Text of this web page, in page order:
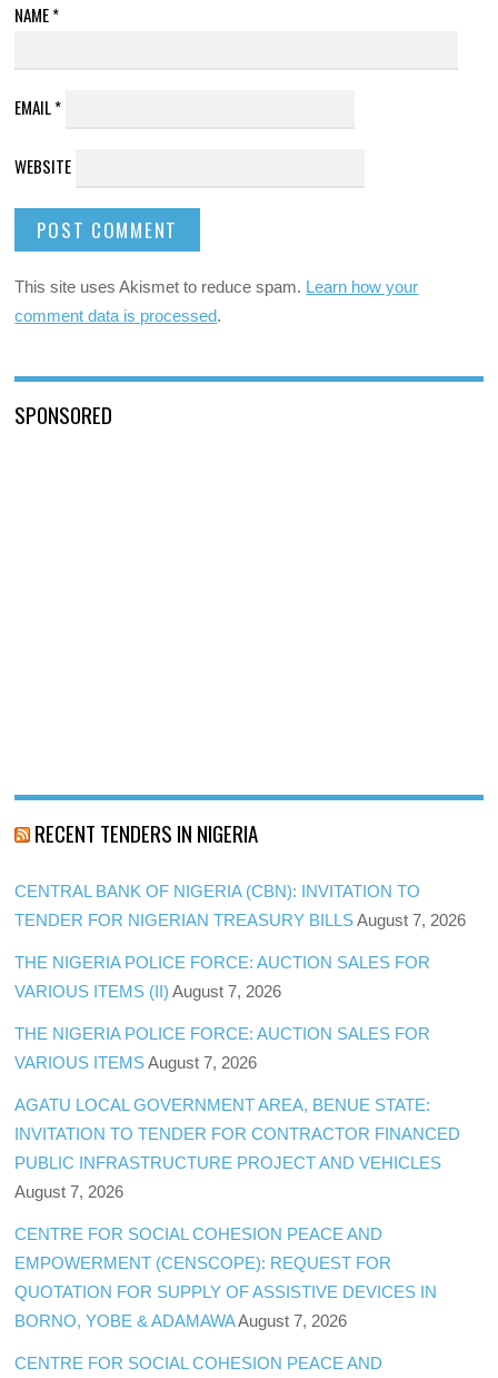
NAME*
EMAIL*
WEBSITE
This site uses Akismet to reduce spam. Learn how your
comment data is processed.
SPONSORED
RECENT TENDERS IN NIGERIA
CENTRAL BANK OF NIGERIA (CBN): INVITATION TO
TENDER FOR NIGERIAN TREASURY BILLS August 7, 2026
THE NIGERIA POLICE FORCE: AUCTION SALES FOR
VARIOUS ITEMS (II) August 7, 2026
THE NIGERIA POLICE FORCE: AUCTION SALES FOR
VARIOUS ITEMS August 7, 2026
AGATU LOCAL GOVERNMENT AREA, BENUE STATE:
INVITATION TO TENDER FOR CONTRACTOR FINANCED
PUBLIC INFRASTRUCTURE PROJECT AND VEHICLES
August 7, 2026
CENTRE FOR SOCIAL COHESION PEACE AND
EMPOWERMENT (CENSCOPE): REQUEST FOR
QUOTATION FOR SUPPLY OF ASSISTIVE DEVICES IN
BORNO, YOBE & ADAMAWAAugust 7, 2026
CENTRE FOR SOCIAL COHESION PEACE AND